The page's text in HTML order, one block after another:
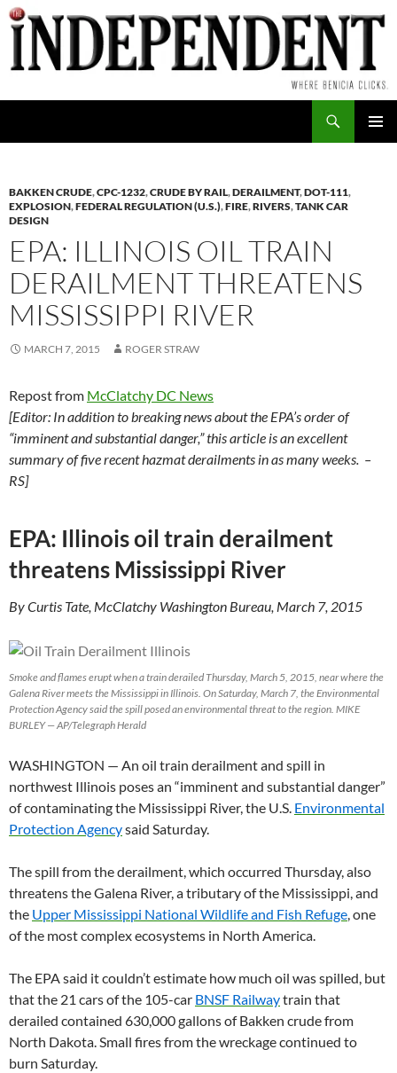
Skip
to
content
BAKKEN CRUDE,CPC-1232,CRUDE BY RAIL,DERAILMENT,DOT-111,
EXPLOSION,FEDERAL REGULATION (U.S.),FIRE,RIVERS,TANK CAR
DESIGN
EPA: ILLINOIS OIL TRAIN
DERAILMENT THREATENS
MISSISSIPPI RIVER
MARCH 7, 2015 ROGER STRAW
Repost from McClatchy DC News
[Editor: In addition to breaking news about the EPA’s order of
“imminent and substantial danger,” this article is an excellent
summary of five recent hazmat derailments in as many weeks. –
RS]
EPA: Illinois oil train derailment
threatens Mississippi River
By Curtis Tate, McClatchy Washington Bureau, March 7, 2015
Smoke and flames erupt when a train derailed Thursday, March 5, 2015, near where the
Galena River meets the Mississippi in Illinois. On Saturday, March 7, the Environmental
Protection Agency said the spill posed an environmental threat to the region. MIKE
BURLEY — AP/Telegraph Herald
WASHINGTON — An oil train derailment and spill in
northwest Illinois poses an “imminent and substantial danger”
of contaminating the Mississippi River, the U.S. Environmental
Protection Agencysaid Saturday.
The spill from the derailment, which occurred Thursday, also
threatens the Galena River, a tributary of the Mississippi, and
the Upper Mississippi National Wildlife and Fish Refuge, one
of the most complex ecosystems in North America.
The EPA said it couldn’t estimate how much oil was spilled, but
that the 21 cars of the 105-car BNSF Railwaytrain that
derailed contained 630,000 gallons of Bakken crude from
North Dakota. Small fires from the wreckage continued to
burn Saturday.